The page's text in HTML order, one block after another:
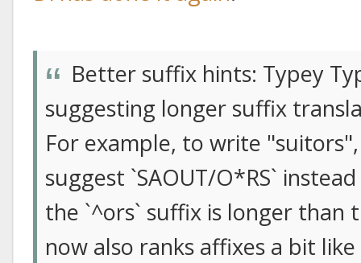
Better suffix hints: Typey
suggesting longer suffix
For example, to write
suggest `SAOUT/O*RS`
the `^ors` suffix is longer than
now also ranks affixes a bit